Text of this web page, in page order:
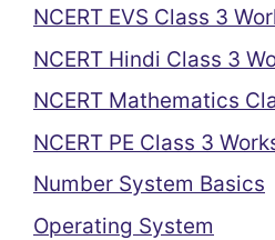
NCERT EVS Class 3
NCERT Hindi Class 3
NCERT Mathematics
NCERT PE Class 3
Number System Basics
Operating System